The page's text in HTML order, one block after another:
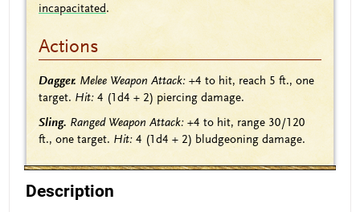
incapacitated.
Actions
Dagger. Melee Weapon Attack: +4 to hit, reach 5 ft., one
target. Hit: 4 (1d4 + 2) piercing damage.
Sling. Ranged Weapon Attack: +4 to hit, range 30/120
ft., one target. Hit: 4 (1d4 + 2) bludgeoning damage.
Description